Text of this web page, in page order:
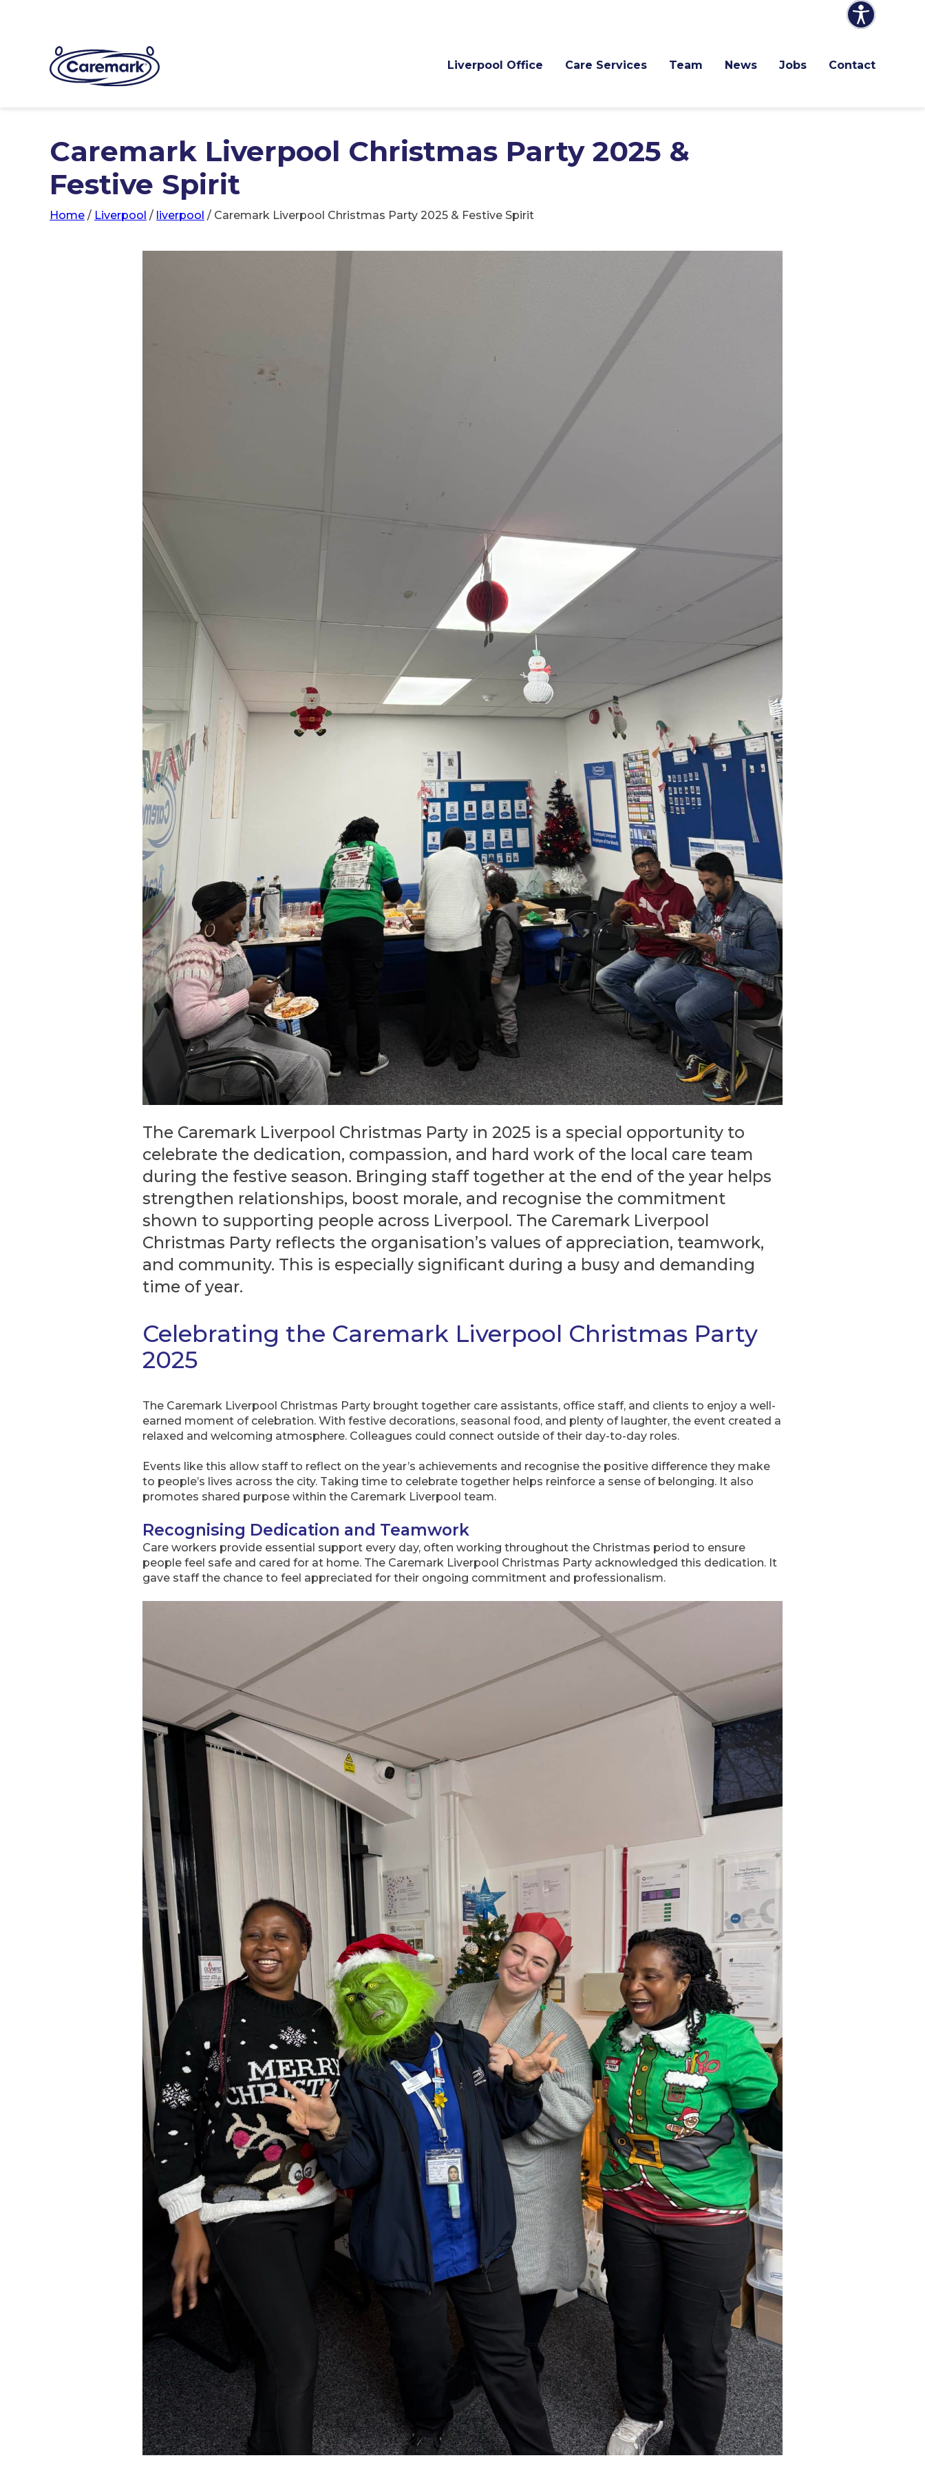
Liverpool Office Care Services Team News Jobs Contact
Caremark Liverpool Christmas Party 2025 &
Festive Spirit
Home / Liverpool / liverpool / Caremark Liverpool Christmas Party 2025 & Festive Spirit
The Caremark Liverpool Christmas Party in 2025 is a special opportunity to
celebrate the dedication, compassion, and hard work of the local care team
during the festive season. Bringing staff together at the end of the year helps
strengthen relationships, boost morale, and recognise the commitment
shown to supporting people across Liverpool. The Caremark Liverpool
Christmas Party reflects the organisation’s values of appreciation, teamwork,
and community. This is especially significant during a busy and demanding
time of year.
Celebrating the Caremark Liverpool Christmas Party
2025
The Caremark Liverpool Christmas Party brought together care assistants, office staff, and clients to enjoy a well-
earned moment of celebration. With festive decorations, seasonal food, and plenty of laughter, the event created a
relaxed and welcoming atmosphere. Colleagues could connect outside of their day-to-day roles.
Events like this allow staff to reflect on the year’s achievements and recognise the positive difference they make
to people’s lives across the city. Taking time to celebrate together helps reinforce a sense of belonging. It also
promotes shared purpose within the Caremark Liverpool team.
Recognising Dedication and Teamwork
Care workers provide essential support every day, often working throughout the Christmas period to ensure
people feel safe and cared for at home. The Caremark Liverpool Christmas Party acknowledged this dedication. It
gave staff the chance to feel appreciated for their ongoing commitment and professionalism.